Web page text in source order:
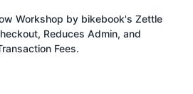
Workshop by bikebook's Zettle
Reduces Admin, and
Fees.